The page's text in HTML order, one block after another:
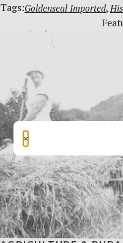
Tags:Goldenseal Imported,
×